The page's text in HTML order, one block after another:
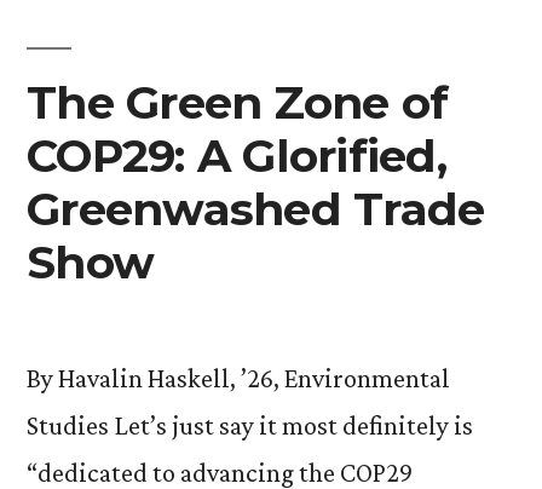
The Green Zone of
COP29: A Glorified,
Greenwashed Trade
Show
By Havalin Haskell, ’26, Environmental
Studies Let’s just say it most definitely is
“dedicated to advancing the COP29